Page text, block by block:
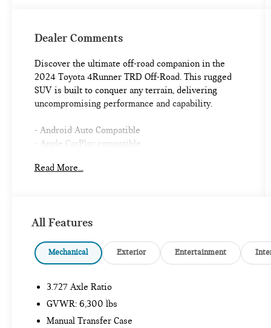
Dealer Comments
Discover the ultimate off-road companion in the
2024 Toyota 4Runner TRD Off-Road. This rugged
SUV is built to conquer any terrain, delivering
uncompromising performance and capability.
- Android Auto Compatible
- Apple CarPlay compatible
- Backup Camera
- Running Boards
- USB Ports
- RIGID RUNNING BOARDS
- Black Roof Rails
Equipped with a powerful 4.0L V6 DOHC 24V
Read More...
All Features
Mechanical Exterior Entertainment
3.727 Axle Ratio
GVWR: 6,300 lbs
Manual Transfer Case